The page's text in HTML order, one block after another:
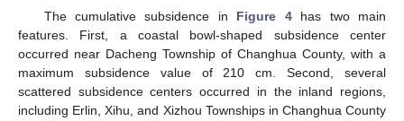
The cumulative subsidence in Figure 4has two main
features. First, a coastal bowl-shaped subsidence center
occurred near Dacheng Township of Changhua County, with a
maximum subsidence value of 210 cm. Second, several
scattered subsidence centers occurred in the inland regions,
including Erlin, Xihu, and Xizhou Townships in Changhua County